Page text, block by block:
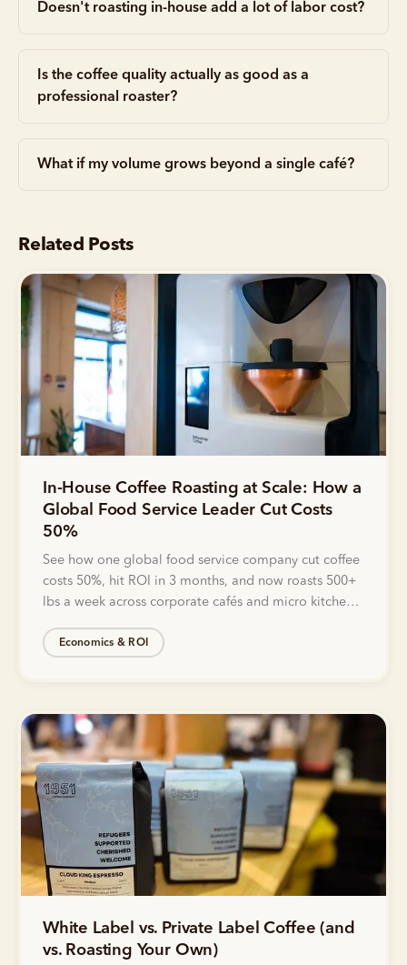
Doesn't roasting in-house add a lot of labor cost?
Is the coffee quality actually as good as a
professional roaster?
What if my volume grows beyond a single café?
Related Posts
In-House Coffee Roasting at Scale: How a
Global Food Service Leader Cut Costs
50%
See how one global food service company cut coffee
costs 50%, hit ROI in 3 months, and now roasts 500+
lbs a week across corporate cafés and micro kitchens
Economics & ROI
White Label vs. Private Label Coffee (and
vs. Roasting Your Own)